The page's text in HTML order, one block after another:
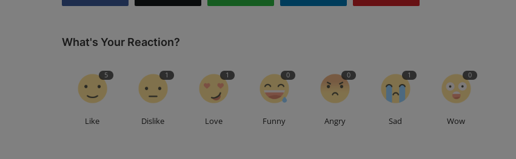
What's Your Reaction?
5
Like
1
Dislike
1
Love
0
Funny
0
Angry
1
Sad
0
Wow
Guides & Tips